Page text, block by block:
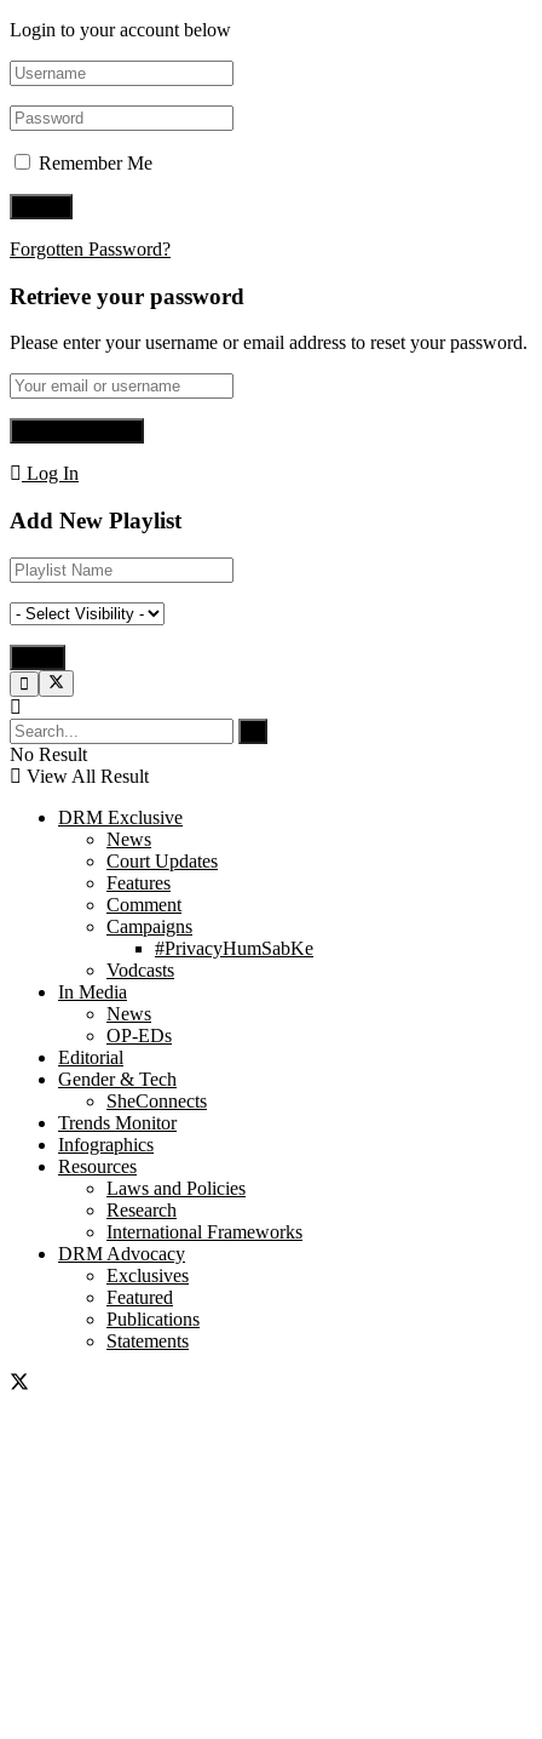
Login to your account below
Remember Me
Forgotten Password?
Retrieve your password
Please enter your username or email address to reset your password.
Log In
Add New Playlist
No Result
View All Result
DRM Exclusive
News
Court Updates
Features
Comment
Campaigns
#PrivacyHumSabKe
Vodcasts
In Media
News
OP-EDs
Editorial
Gender & Tech
SheConnects
Trends Monitor
Infographics
Resources
Laws and Policies
Research
International Frameworks
DRM Advocacy
Exclusives
Featured
Publications
Statements